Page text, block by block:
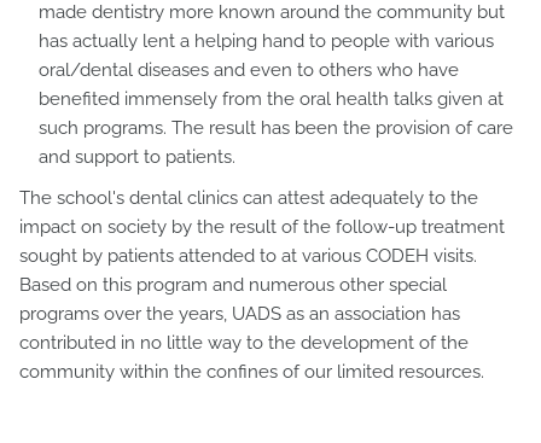
made dentistry more known around the community but
has actually lent a helping hand to people with various
oral/dental diseases and even to others who have
benefited immensely from the oral health talks given at
such programs. The result has been the provision of care
and support to patients.
The school's dental clinics can attest adequately to the
impact on society by the result of the follow-up treatment
sought by patients attended to at various CODEH visits.
Based on this program and numerous other special
programs over the years, UADS as an association has
contributed in no little way to the development of the
community within the confines of our limited resources.